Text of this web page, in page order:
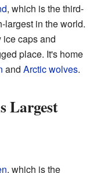
, which is the third-
largest in the world.
ice caps and
place. It's home
and Arctic wolves.
Largest
, which is the